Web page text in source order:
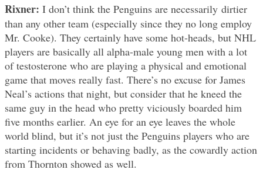
Rixner: I don’t think the Penguins are necessarily dirtier
than any other team (especially since they no long employ
Mr. Cooke). They certainly have some hot-heads, but NHL
players are basically all alpha-male young men with a lot
of testosterone who are playing a physical and emotional
game that moves really fast. There’s no excuse for James
Neal’s actions that night, but consider that he kneed the
same guy in the head who pretty viciously boarded him
five months earlier. An eye for an eye leaves the whole
world blind, but it’s not just the Penguins players who are
starting incidents or behaving badly, as the cowardly action
from Thornton showed as well.